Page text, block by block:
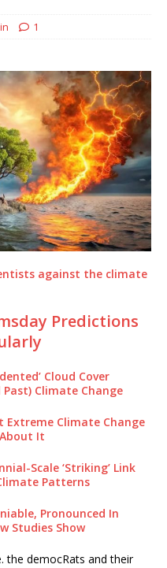
1
against the climate
Predictions
Cloud Cover
Climate Change
Extreme Climate Change
It
Scale ‘Striking’ Link
Patterns
Pronounced In
Studies Show
the democRats and their